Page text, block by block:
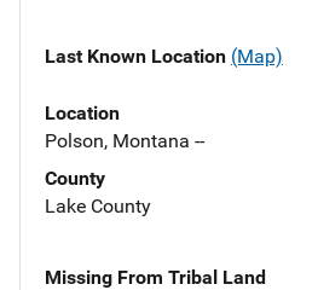
Last Known Location (Map)
Location
Polson, Montana --
County
Lake County
Missing From Tribal Land